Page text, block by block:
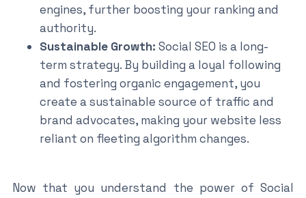
engines, further boosting your ranking and
authority.
Sustainable Growth: Social SEO is a long-
term strategy. By building a loyal following
and fostering organic engagement, you
create a sustainable source of traffic and
brand advocates, making your website less
reliant on fleeting algorithm changes.
Now that you understand the power of Social